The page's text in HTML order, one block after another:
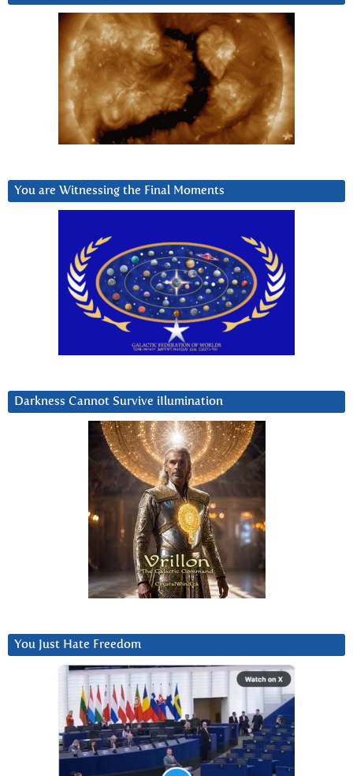
You are Witnessing the Final Moments
Darkness Cannot Survive iIlumination
You Just Hate Freedom